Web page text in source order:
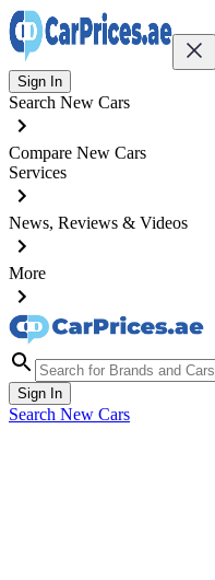
Sign In
Search New Cars
Compare New Cars
Services
News, Reviews & Videos
More
Sign In
Search New Cars